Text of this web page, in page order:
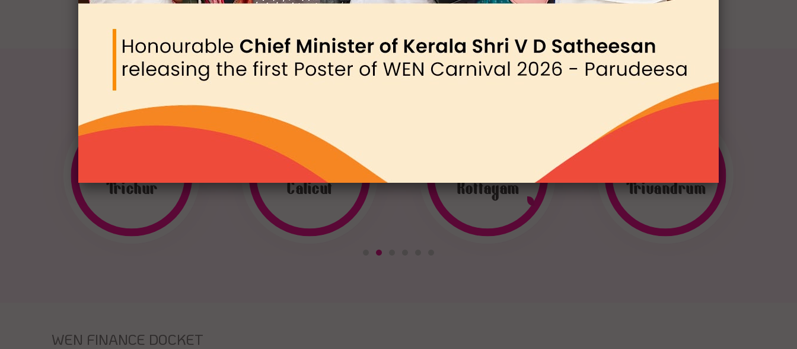
Trichur
WEN
Calicut Kottayam Trivandrum
WEN FINANCE DOCKET